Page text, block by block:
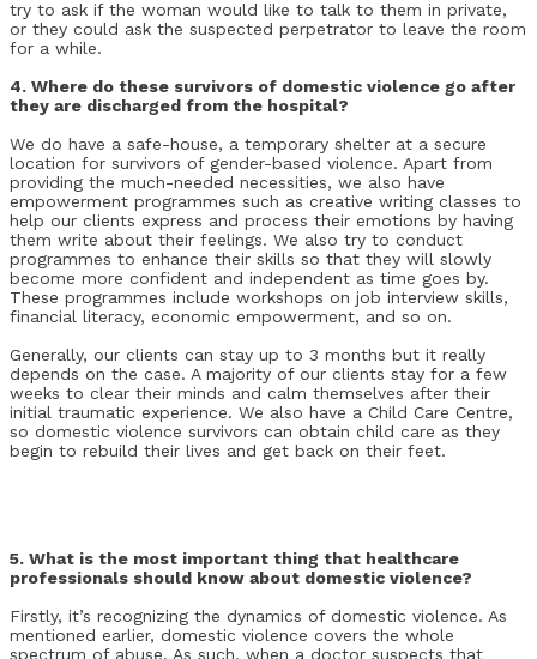
try to ask if the woman would like to talk to them in private,
or they could ask the suspected perpetrator to leave the room
for a while.
4. Where do these survivors of domestic violence go after
they are discharged from the hospital?
We do have a safe-house, a temporary shelter at a secure
location for survivors of gender-based violence. Apart from
providing the much-needed necessities, we also have
empowerment programmes such as creative writing classes to
help our clients express and process their emotions by having
them write about their feelings. We also try to conduct
programmes to enhance their skills so that they will slowly
become more confident and independent as time goes by.
These programmes include workshops on job interview skills,
financial literacy, economic empowerment, and so on.
Generally, our clients can stay up to 3 months but it really
depends on the case. A majority of our clients stay for a few
weeks to clear their minds and calm themselves after their
initial traumatic experience. We also have a Child Care Centre,
so domestic violence survivors can obtain child care as they
begin to rebuild their lives and get back on their feet.
5. What is the most important thing that healthcare
professionals should know about domestic violence?
Firstly, it’s recognizing the dynamics of domestic violence. As
mentioned earlier, domestic violence covers the whole
spectrum of abuse. As such, when a doctor suspects that